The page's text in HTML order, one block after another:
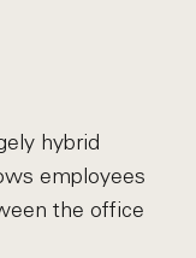
hybrid
employees
the office